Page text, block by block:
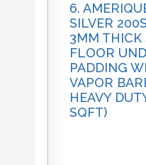
6.
SILVER
3MM THICK
FLOOR
PADDING
VAPOR
HEAVY
SQFT)